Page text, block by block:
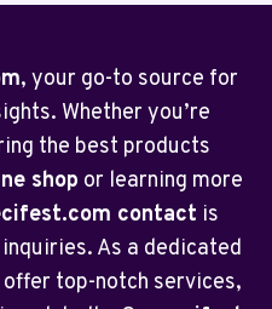
, your go-to source for
Whether you’re
the best products
shop or learning more
contact is
As a dedicated
top-notch services,